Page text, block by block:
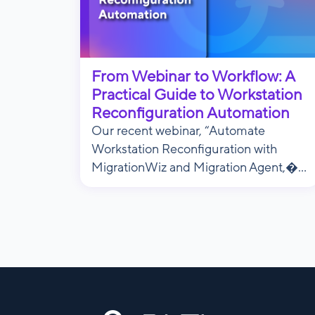
From Webinar to Workflow: A
Practical Guide to Workstation
Reconfiguration Automation
Our recent webinar, “Automate
Workstation Reconfiguration with
MigrationWiz and Migration Agent,�...